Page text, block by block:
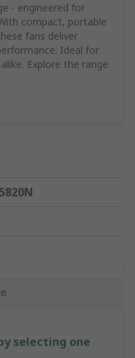
- engineered for
compact, portable
fans deliver
Ideal for
Explore the range
selecting one